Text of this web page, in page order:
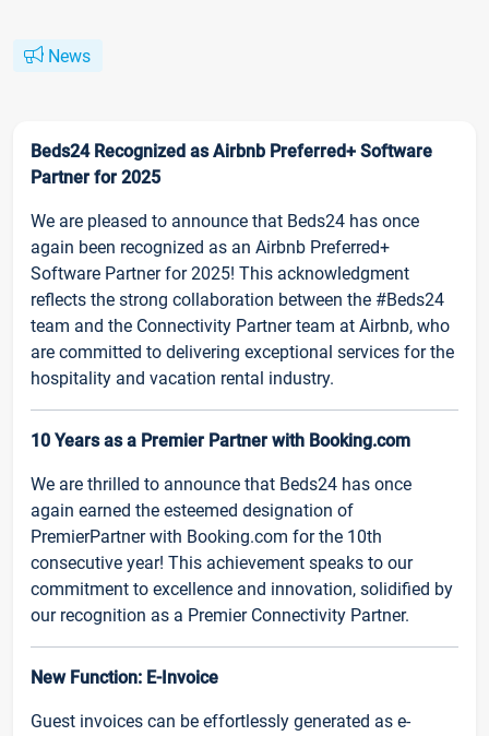
News
Beds24 Recognized as Airbnb Preferred+ Software
Partner for 2025
We are pleased to announce that Beds24 has once
again been recognized as an Airbnb Preferred+
Software Partner for 2025! This acknowledgment
reflects the strong collaboration between the #Beds24
team and the Connectivity Partner team at Airbnb, who
are committed to delivering exceptional services for the
hospitality and vacation rental industry.
10 Years as a Premier Partner with Booking.com
We are thrilled to announce that Beds24 has once
again earned the esteemed designation of
PremierPartner with Booking.com for the 10th
consecutive year! This achievement speaks to our
commitment to excellence and innovation, solidified by
our recognition as a Premier Connectivity Partner.
New Function: E-Invoice
Guest invoices can be effortlessly generated as e-